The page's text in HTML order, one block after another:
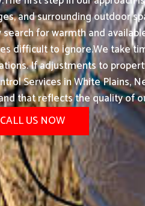
and surrounding outdoor
for warmth and
difficult to ignore.We take
If adjustments to
Services in White Plains,
that reflects the quality of
US NOW